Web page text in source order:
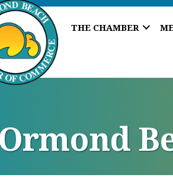
THE CHAMBER
Ormond